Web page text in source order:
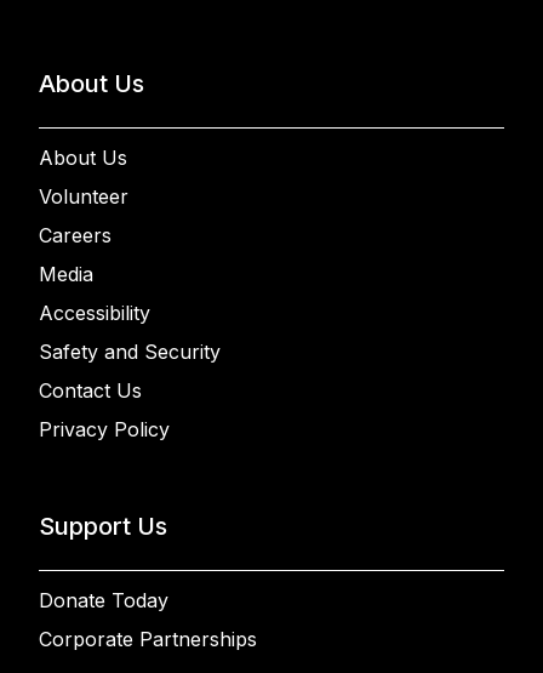
About Us
About Us
Volunteer
Careers
Media
Accessibility
Safety and Security
Contact Us
Privacy Policy
Support Us
Donate Today
Corporate Partnerships